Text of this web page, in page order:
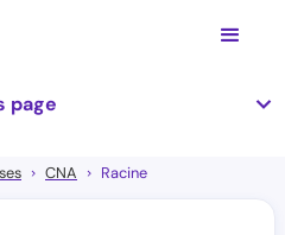
page
CNA Racine